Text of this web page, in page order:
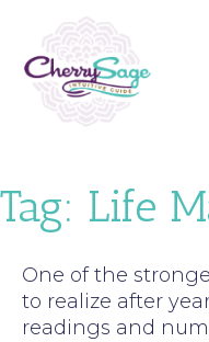
Tag: Life
One of the
to realize after
readings and